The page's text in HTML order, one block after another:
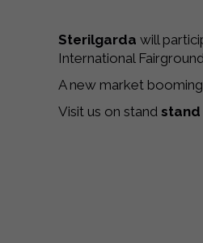
Sterilgarda will
International
A new market
Visit us on stand stand